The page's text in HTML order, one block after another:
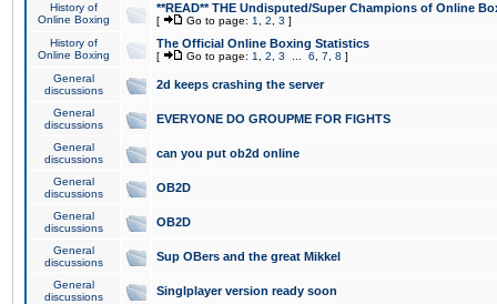
History of
Online Boxing
**READ** THE Undisputed/Super Champions of Online
[ Go to page: 1 2 3 ]
History of
Online Boxing
The Official Online Boxing Statistics
[ Go to page: 1 2 3 6 7 8 ]
General
discussions
2d keeps crashing the server
General
discussions
EVERYONE DO GROUPME FOR FIGHTS
General
discussions
can you put ob2d online
General
discussions
OB2D
General
discussions
OB2D
General
discussions
Sup OBers and the great Mikkel
General
discussions
Singlplayer version ready soon